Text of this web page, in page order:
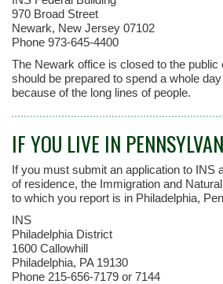
970 Broad Street
Newark, New Jersey 07102
Phone 973-645-4400
The Newark office is closed to the public
should be prepared to spend a whole
because of the long lines of people.
IF YOU LIVE IN
If you must submit an application to INS
of residence, the Immigration and
to which you report is in Philadelphia,
INS
Philadelphia District
1600 Callowhill
Philadelphia, PA 19130
Phone 215-656-7179 or 7144